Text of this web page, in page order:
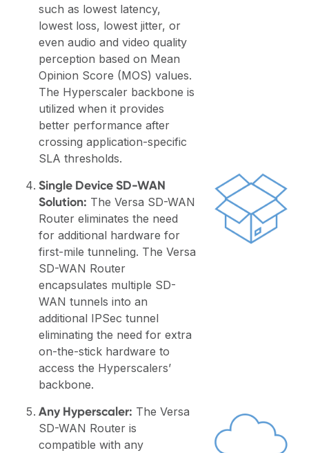
such as lowest latency,
lowest loss, lowest jitter, or
even audio and video quality
perception based on Mean
Opinion Score (MOS) values.
The Hyperscaler backbone is
utilized when it provides
better performance after
crossing application-specific
SLA thresholds.
Single Device SD-WAN
Solution: The Versa SD-WAN
Router eliminates the need
for additional hardware for
first-mile tunneling. The Versa
SD-WAN Router
encapsulates multiple SD-
WAN tunnels into an
additional IPSec tunnel
eliminating the need for extra
on-the-stick hardware to
access the Hyperscalers’
backbone.
Any Hyperscaler: The Versa
SD-WAN Router is
compatible with any